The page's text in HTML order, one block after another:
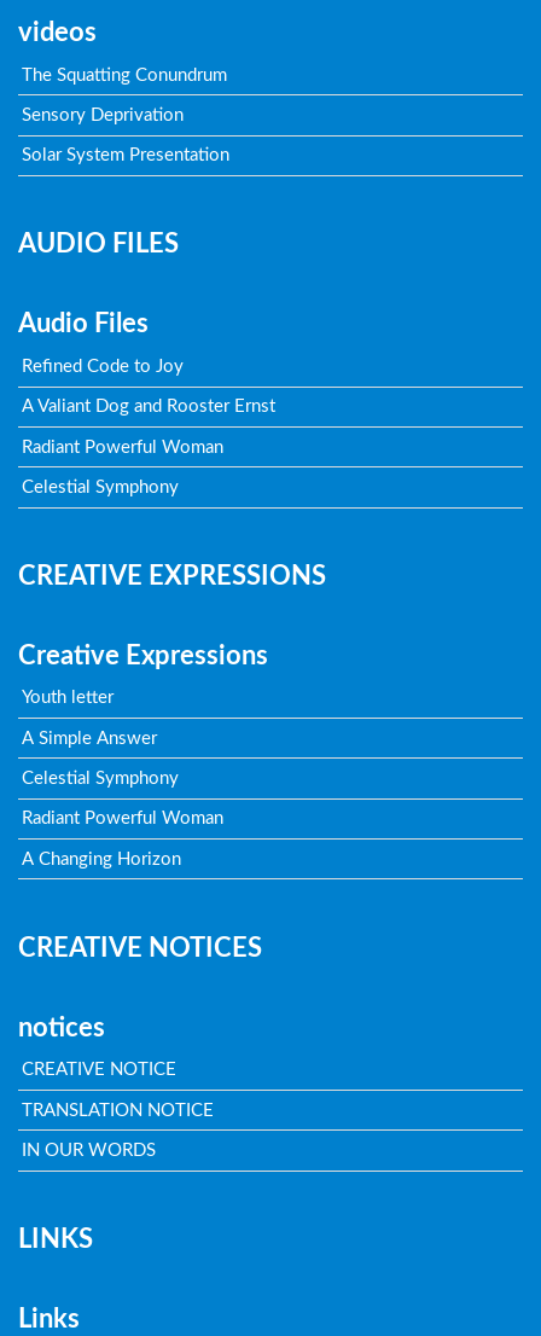
videos
The Squatting Conundrum
Sensory Deprivation
Solar System Presentation
AUDIO FILES
Audio Files
Refined Code to Joy
A Valiant Dog and Rooster Ernst
Radiant Powerful Woman
Celestial Symphony
CREATIVE EXPRESSIONS
Creative Expressions
Youth letter
A Simple Answer
Celestial Symphony
Radiant Powerful Woman
A Changing Horizon
CREATIVE NOTICES
notices
CREATIVE NOTICE
TRANSLATION NOTICE
IN OUR WORDS
LINKS
Links